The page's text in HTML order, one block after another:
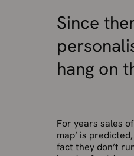
Since
hang on
For years sales
map’ is
fact they don’t